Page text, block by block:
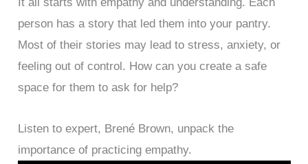
person has a story that led them into your pantry.
Most of their stories may lead to stress, anxiety, or
feeling out of control. How can you create a safe
space for them to ask for help?
Listen to expert, Brené Brown, unpack the
importance of practicing empathy.